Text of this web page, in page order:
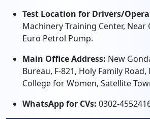
Test Location for Drivers/
Machinery Training Center, Near
Euro Petrol Pump.
Main Office Address: New
Bureau, F-821, Holy Family
College for Women, Satellite
WhatsApp for CVs: 0302-